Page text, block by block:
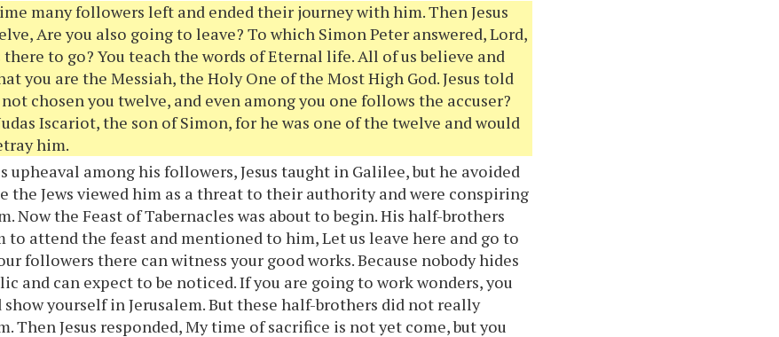
many followers left and ended their journey with him. Then Jesus
Are you also going to leave? To which Simon Peter answered, Lord,
there to go? You teach the words of Eternal life. All of us believe and
you are the Messiah, the Holy One of the Most High God. Jesus told
chosen you twelve, and even among you one follows the accuser?
Iscariot, the son of Simon, for he was one of the twelve and would
him.
upheaval among his followers, Jesus taught in Galilee, but he avoided
the Jews viewed him as a threat to their authority and were conspiring
Now the Feast of Tabernacles was about to begin. His half-brothers
to attend the feast and mentioned to him, Let us leave here and go to
followers there can witness your good works. Because nobody hides
and can expect to be noticed. If you are going to work wonders, you
yourself in Jerusalem. But these half-brothers did not really
Then Jesus responded, My time of sacrifice is not yet come, but you